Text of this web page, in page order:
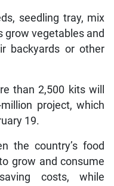
seedling tray, mix
grow vegetables and
backyards or other
than 2,500 kits will
project, which
19.
the country’s food
grow and consume
costs, while